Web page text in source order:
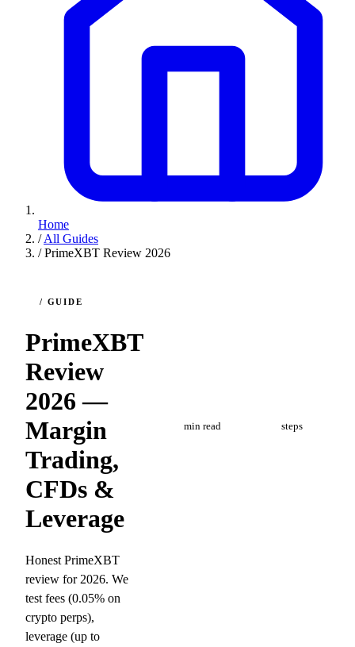
Home
/ All Guides
/ PrimeXBT Review 2026
/ GUIDE
PrimeXBT
Review
2026 —
Margin
Trading,
CFDs &
Leverage
Honest PrimeXBT
review for 2026. We
test fees (0.05% on
crypto perps),
leverage (up to
min read steps